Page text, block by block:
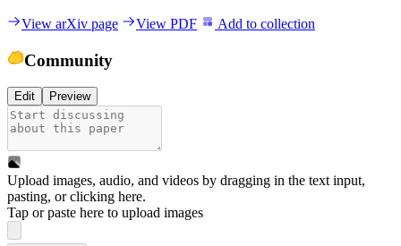
View arXiv page View PDF Add to collection
Community
Edit Preview
Upload images, audio, and videos by dragging in the text input,
pasting, orclicking here.
Tap or paste here to upload images